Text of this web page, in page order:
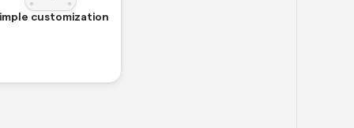
customization